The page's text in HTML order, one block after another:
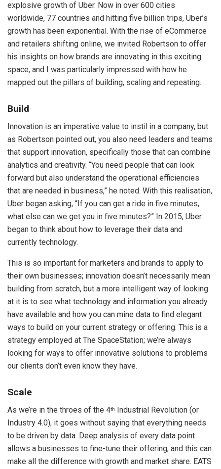
explosive growth of Uber. Now in over 600 cities
worldwide, 77 countries and hitting five billion trips, Uber’s
growth has been exponential. With the rise of eCommerce
and retailers shifting online, we invited Robertson to offer
his insights on how brands are innovating in this exciting
space, and I was particularly impressed with how he
mapped out the pillars of building, scaling and repeating.
Build
Innovation is an imperative value to instil in a company, but
as Robertson pointed out, you also need leaders and teams
that support innovation, specifically those that can combine
analytics and creativity. “You need people that can look
forward but also understand the operational efficiencies
that are needed in business,” he noted. With this realisation,
Uber began asking, “If you can get a ride in five minutes,
what else can we get you in five minutes?” In 2015, Uber
began to think about how to leverage their data and
currently technology.
This is so important for marketers and brands to apply to
their own businesses; innovation doesn’t necessarily mean
building from scratch, but a more intelligent way of looking
at it is to see what technology and information you already
have available and how you can mine data to find elegant
ways to build on your current strategy or offering. This is a
strategy employed at The SpaceStation; we’re always
looking for ways to offer innovative solutions to problems
our clients don’t even know they have.
Scale
As we’re in the throes of the 4th
Industrial Revolution (or
Industry 4.0), it goes without saying that everything needs
to be driven by data. Deep analysis of every data point
allows a businesses to fine-tune their offering, and this can
make all the difference with growth and market share. EATS